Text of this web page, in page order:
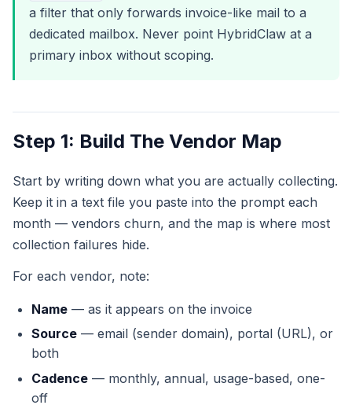
a filter that only forwards invoice-like mail to a
dedicated mailbox. Never point HybridClaw at a
primary inbox without scoping.
Step 1: Build The Vendor Map
Start by writing down what you are actually collecting.
Keep it in a text file you paste into the prompt each
month — vendors churn, and the map is where most
collection failures hide.
For each vendor, note:
Name — as it appears on the invoice
Source — email (sender domain), portal (URL), or
both
Cadence — monthly, annual, usage-based, one-
off